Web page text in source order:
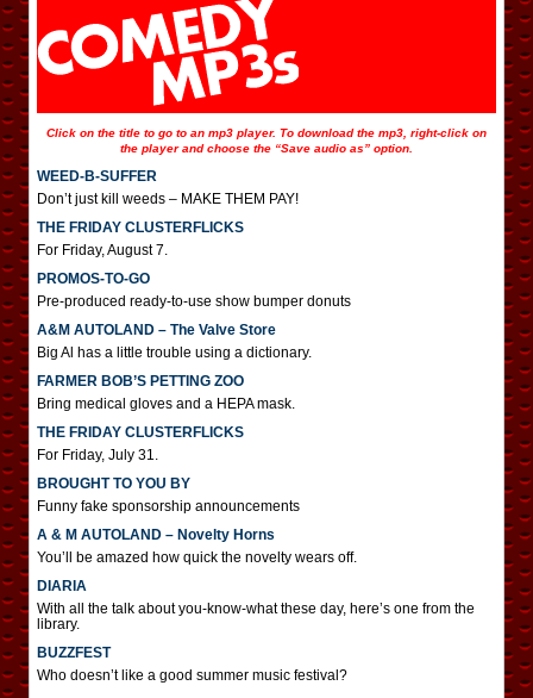
Click on the title to go to an mp3 player. To download the mp3, right-click on
the player and choose the “Save audio as” option.
WEED-B-SUFFER
Don’t just kill weeds – MAKE THEM PAY!
THE FRIDAY CLUSTERFLICKS
For Friday, August 7.
PROMOS-TO-GO
Pre-produced ready-to-use show bumper donuts
A&M AUTOLAND – The Valve Store
Big Al has a little trouble using a dictionary.
FARMER BOB’S PETTING ZOO
Bring medical gloves and a HEPA mask.
THE FRIDAY CLUSTERFLICKS
For Friday, July 31.
BROUGHT TO YOU BY
Funny fake sponsorship announcements
A & M AUTOLAND – Novelty Horns
You’ll be amazed how quick the novelty wears off.
DIARIA
With all the talk about you-know-what these day, here’s one from the
library.
BUZZFEST
Who doesn’t like a good summer music festival?